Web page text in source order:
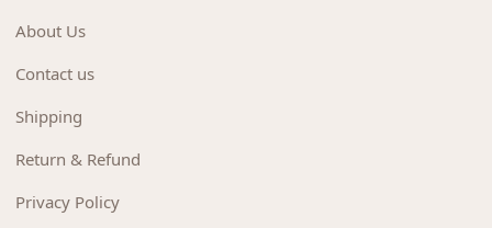
About Us
Contact us
Shipping
Return & Refund
Privacy Policy